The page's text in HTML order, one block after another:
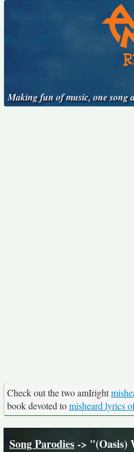
Making fun of music, one song
Check out the two amIright
book devoted tomisheard lyrics
Song Parodies-> "(Oasis)